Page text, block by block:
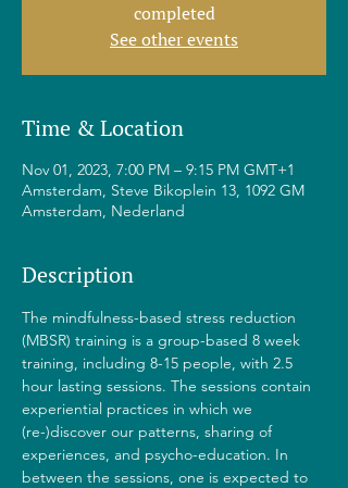
completed
See other events
Time & Location
Nov 01, 2023, 7:00 PM – 9:15 PM GMT+1
Amsterdam, Steve Bikoplein 13, 1092 GM
Amsterdam, Nederland
Description
The mindfulness-based stress reduction
(MBSR) training is a group-based 8 week
training, including 8-15 people, with 2.5
hour lasting sessions. The sessions contain
experiential practices in which we
(re-)discover our patterns, sharing of
experiences, and psycho-education. In
between the sessions, one is expected to